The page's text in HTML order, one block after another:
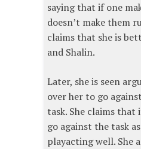
saying that if one
doesn’t make them
claims that she is
and Shalin.
Later, she is seen
over her to go
task. She claims that
go against the task
playacting well. She